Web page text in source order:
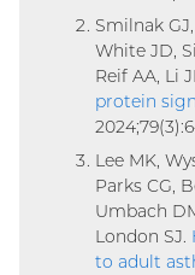
Smilnak
White JD,
Reif AA, Li
protein
Lee MK,
Parks CG,
Umbach
London SJ.
to adult